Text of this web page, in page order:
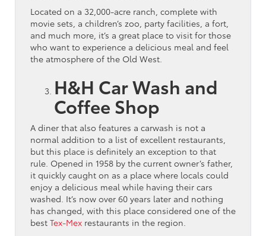
Located on a 32,000-acre ranch, complete with
movie sets, a children’s zoo, party facilities, a fort,
and much more, it’s a great place to visit for those
who want to experience a delicious meal and feel
the atmosphere of the Old West.
H&H Car Wash and
Coffee Shop
A diner that also features a carwash is not a
normal addition to a list of excellent restaurants,
but this place is definitely an exception to that
rule. Opened in 1958 by the current owner’s father,
it quickly caught on as a place where locals could
enjoy a delicious meal while having their cars
washed. It’s now over 60 years later and nothing
has changed, with this place considered one of the
best Tex-Mex restaurants in the region.